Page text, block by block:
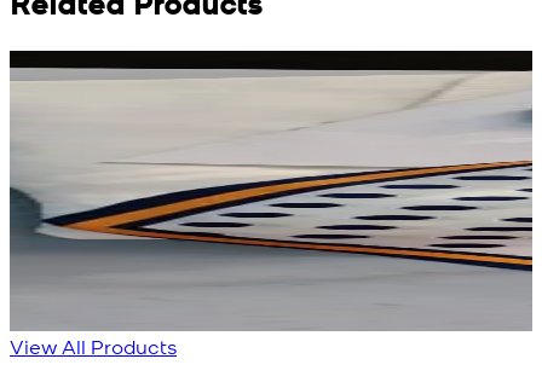
Rs. 3,450
Red Aura Silk Scarf
New
Rs. 3,450
Rs. 2,932
Polka Serenade Silk
Scarf
View All Products